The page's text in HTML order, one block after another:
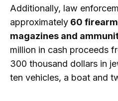
Additionally, law
approximately 60
magazines and
million in cash proceeds
300 thousand dollars in
ten vehicles, a boat and